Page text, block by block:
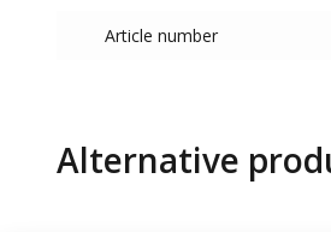
Article number
Alternative